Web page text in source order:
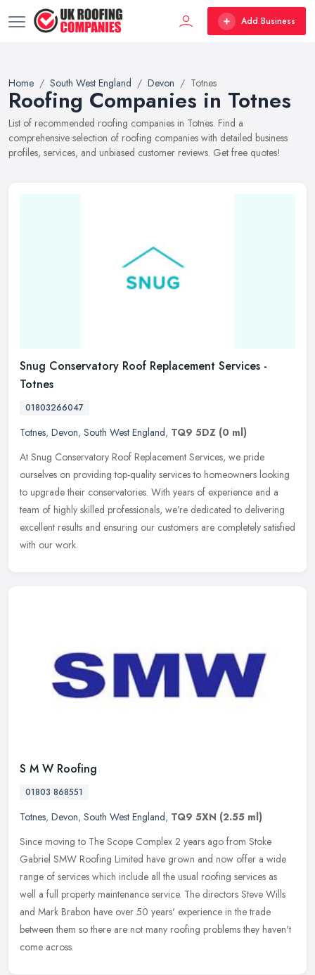
Add Business
Home South West England Devon Totnes
Roofing Companies in Totnes
List of recommended roofing companies in Totnes. Find a
comprehensive selection of roofing companies with detailed business
profiles, services, and unbiased customer reviews. Get free quotes!
Snug Conservatory Roof Replacement Services -
Totnes
01803266047
Totnes, Devon, South West England, TQ9 5DZ (0 ml)
At Snug Conservatory Roof Replacement Services, we pride
ourselves on providing top-quality services to homeowners looking
to upgrade their conservatories. With years of experience and a
team of highly skilled professionals, we’re dedicated to delivering
excellent results and ensuring our customers are completely satisfied
with our work.
S M W Roofing
01803 868551
Totnes, Devon, South West England, TQ9 5XN (2.55 ml)
Since moving to The Scope Complex 2 years ago from Stoke
Gabriel SMW Roofing Limited have grown and now offer a wide
range of services which include all the usual roofing services as
well a full property maintenance service. The directors Steve Wills
and Mark Brabon have over 50 years' experience in the trade
between them so there are not many roofing problems they haven't
come across.